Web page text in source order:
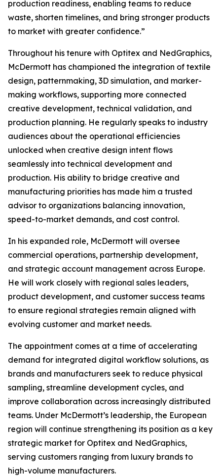
production readiness, enabling teams to reduce
waste, shorten timelines, and bring stronger products
to market with greater confidence.”
Throughout his tenure with Optitex and NedGraphics,
McDermott has championed the integration of textile
design, patternmaking, 3D simulation, and marker-
making workflows, supporting more connected
creative development, technical validation, and
production planning. He regularly speaks to industry
audiences about the operational efficiencies
unlocked when creative design intent flows
seamlessly into technical development and
production. His ability to bridge creative and
manufacturing priorities has made him a trusted
advisor to organizations balancing innovation,
speed-to-market demands, and cost control.
In his expanded role, McDermott will oversee
commercial operations, partnership development,
and strategic account management across Europe.
He will work closely with regional sales leaders,
product development, and customer success teams
to ensure regional strategies remain aligned with
evolving customer and market needs.
The appointment comes at a time of accelerating
demand for integrated digital workflow solutions, as
brands and manufacturers seek to reduce physical
sampling, streamline development cycles, and
improve collaboration across increasingly distributed
teams. Under McDermott’s leadership, the European
region will continue strengthening its position as a key
strategic market for Optitex and NedGraphics,
serving customers ranging from luxury brands to
high-volume manufacturers.